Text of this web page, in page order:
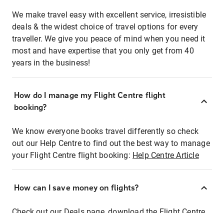
We make travel easy with excellent service, irresistible
deals & the widest choice of travel options for every
traveller. We give you peace of mind when you need it
most and have expertise that you only get from 40
years in the business!
How do I manage my Flight Centre flight
booking?
We know everyone books travel differently so check
out our Help Centre to find out the best way to manage
your Flight Centre flight booking: Help Centre Article
How can I save money on flights?